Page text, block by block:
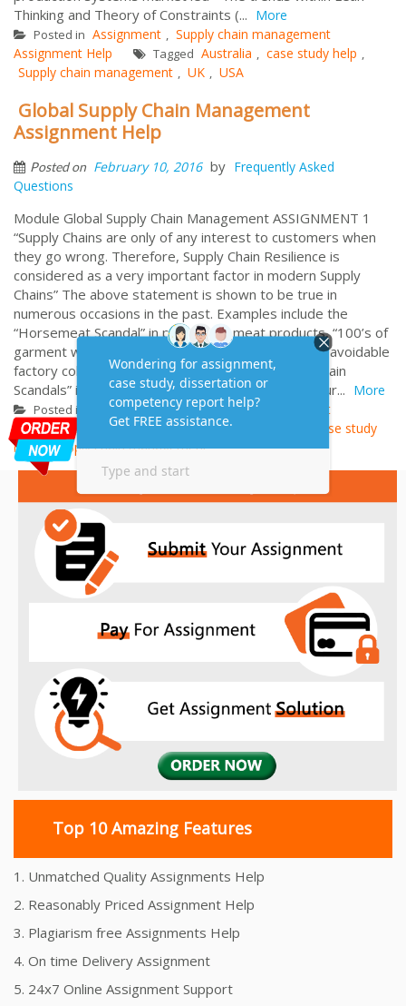
Thinking and Theory of Constraints (... More
Posted in Assignment , Supply chain management
Assignment Help
Tagged Australia , case study help ,
Supply chain management , UK , USA
Global Supply Chain Management
Assignment Help
Posted on February 10, 2016 by Frequently Asked
Questions
Module Global Supply Chain Management ASSIGNMENT 1
“Supply Chains are only of any interest to customers when
they go wrong. Therefore, Supply Chain Resilience is
considered as a very important factor in modern Supply
Chains” The above statement is shown to be true in
numerous occasions in the past. Examples include the
“Horsemeat Scandal” in processed meat products, “100’s of
garment workers crushed to death” in an arguably avoidable
factory collapse in Bangladesh, or other “Supply Chain
Scandals” in Asia that have affected McDonald’s, Bur... More
Posted in Assignment , Supply chain management
Assignment Help
Tagged Assignment Help
case study
help , Supply chain management
Top 10 Amazing Features
1. Unmatched Quality Assignments Help
2. Reasonably Priced Assignment Help
3. Plagiarism free Assignments Help
4. On time Delivery Assignment
5. 24x7 Online Assignment Support